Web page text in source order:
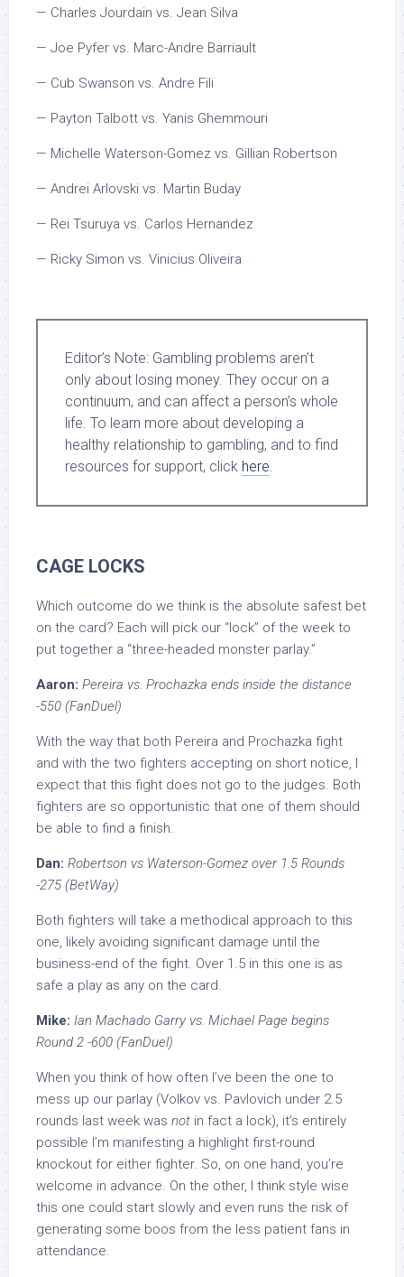
— Charles Jourdain vs. Jean Silva
— Joe Pyfer vs. Marc-Andre Barriault
— Cub Swanson vs. Andre Fili
— Payton Talbott vs. Yanis Ghemmouri
— Michelle Waterson-Gomez vs. Gillian Robertson
— Andrei Arlovski vs. Martin Buday
— Rei Tsuruya vs. Carlos Hernandez
— Ricky Simon vs. Vinicius Oliveira
Editor’s Note: Gambling problems aren’t
only about losing money. They occur on a
continuum, and can affect a person’s whole
life. To learn more about developing a
healthy relationship to gambling, and to find
resources for support, click here.
CAGE LOCKS
Which outcome do we think is the absolute safest bet
on the card? Each will pick our “lock” of the week to
put together a “three-headed monster parlay.”
Aaron: Pereira vs. Prochazka ends inside the distance
-550 (FanDuel)
With the way that both Pereira and Prochazka fight
and with the two fighters accepting on short notice, I
expect that this fight does not go to the judges. Both
fighters are so opportunistic that one of them should
be able to find a finish.
Dan: Robertson vs Waterson-Gomez over 1.5 Rounds
-275 (BetWay)
Both fighters will take a methodical approach to this
one, likely avoiding significant damage until the
business-end of the fight. Over 1.5 in this one is as
safe a play as any on the card.
Mike: Ian Machado Garry vs. Michael Page begins
Round 2 -600 (FanDuel)
When you think of how often I’ve been the one to
mess up our parlay (Volkov vs. Pavlovich under 2.5
rounds last week was not in fact a lock), it’s entirely
possible I’m manifesting a highlight first-round
knockout for either fighter. So, on one hand, you’re
welcome in advance. On the other, I think style wise
this one could start slowly and even runs the risk of
generating some boos from the less patient fans in
attendance.